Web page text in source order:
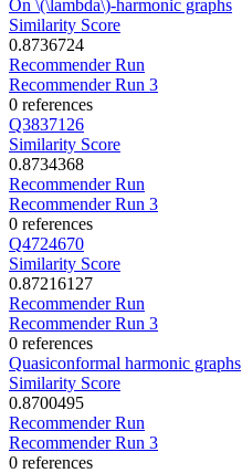
On \(\lambda\)-harmonic graphs
Similarity Score
0.8736724
Recommender Run
Recommender Run 3
0 references
Q3837126
Similarity Score
0.8734368
Recommender Run
Recommender Run 3
0 references
Q4724670
Similarity Score
0.87216127
Recommender Run
Recommender Run 3
0 references
Quasiconformal harmonic graphs
Similarity Score
0.8700495
Recommender Run
Recommender Run 3
0 references